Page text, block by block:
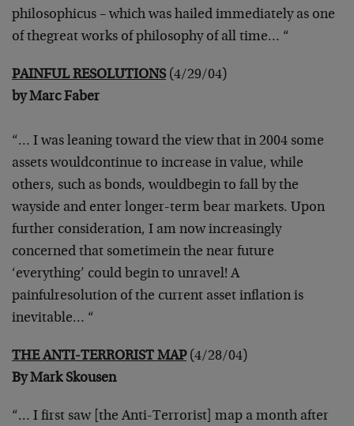
philosophicus – which was hailed immediately as one
of thegreat works of philosophy of all time… “
PAINFUL RESOLUTIONS(4/29/04)
by Marc Faber
“… I was leaning toward the view that in 2004 some
assets wouldcontinue to increase in value, while
others, such as bonds, wouldbegin to fall by the
wayside and enter longer-term bear markets. Upon
further consideration, I am now increasingly
concerned that sometimein the near future
‘everything’ could begin to unravel! A
painfulresolution of the current asset inflation is
inevitable… “
THE ANTI-TERRORIST MAP(4/28/04)
By Mark Skousen
“… I first saw [the Anti-Terrorist] map a month after